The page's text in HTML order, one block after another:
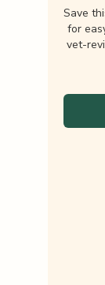
Save
for
vet-